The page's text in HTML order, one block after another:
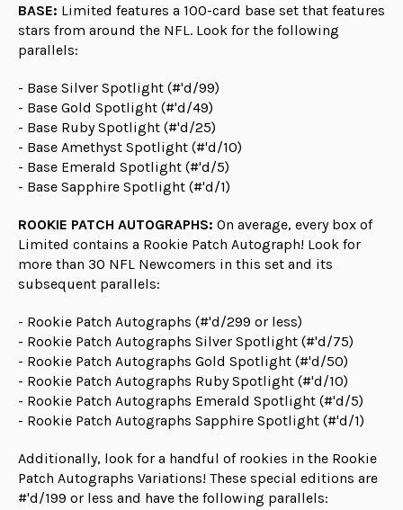
BASE: Limited features a 100-card base set that features
stars from around the NFL. Look for the following
parallels:
- Base Silver Spotlight (#'d/99)
- Base Gold Spotlight (#'d/49)
- Base Ruby Spotlight (#'d/25)
- Base Amethyst Spotlight (#'d/10)
- Base Emerald Spotlight (#'d/5)
- Base Sapphire Spotlight (#'d/1)
ROOKIE PATCH AUTOGRAPHS: On average, every box of
Limited contains a Rookie Patch Autograph! Look for
more than 30 NFL Newcomers in this set and its
subsequent parallels:
- Rookie Patch Autographs (#'d/299 or less)
- Rookie Patch Autographs Silver Spotlight (#'d/75)
- Rookie Patch Autographs Gold Spotlight (#'d/50)
- Rookie Patch Autographs Ruby Spotlight (#'d/10)
- Rookie Patch Autographs Emerald Spotlight (#'d/5)
- Rookie Patch Autographs Sapphire Spotlight (#'d/1)
Additionally, look for a handful of rookies in the Rookie
Patch Autographs Variations! These special editions are
#'d/199 or less and have the following parallels: